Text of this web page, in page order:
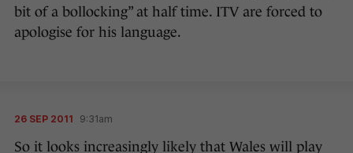
bit of a bollocking” at half time. ITV are forced to
apologise for his language.
26 SEP 2011 9:31am
So it looks increasingly likely that Wales will play